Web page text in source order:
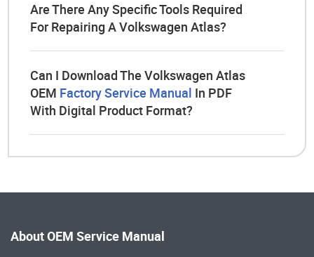
Are There Any Specific Tools Required
For Repairing A Volkswagen Atlas?
Can I Download The Volkswagen Atlas
OEM Factory Service Manual In PDF
With Digital Product Format?
About OEM Service Manual